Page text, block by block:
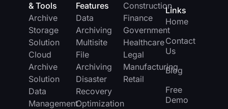
& Tools
Archive
Storage
Solution
Cloud
Archive
Solution
Data
Management
Features
Data
Archiving
Multisite
File
Archiving
Disaster
Recovery
Optimization
Construction
Finance
Government
Healthcare
Legal
Manufacturing
Retail
Links
Home
Contact
Us
Blog
Free
Demo